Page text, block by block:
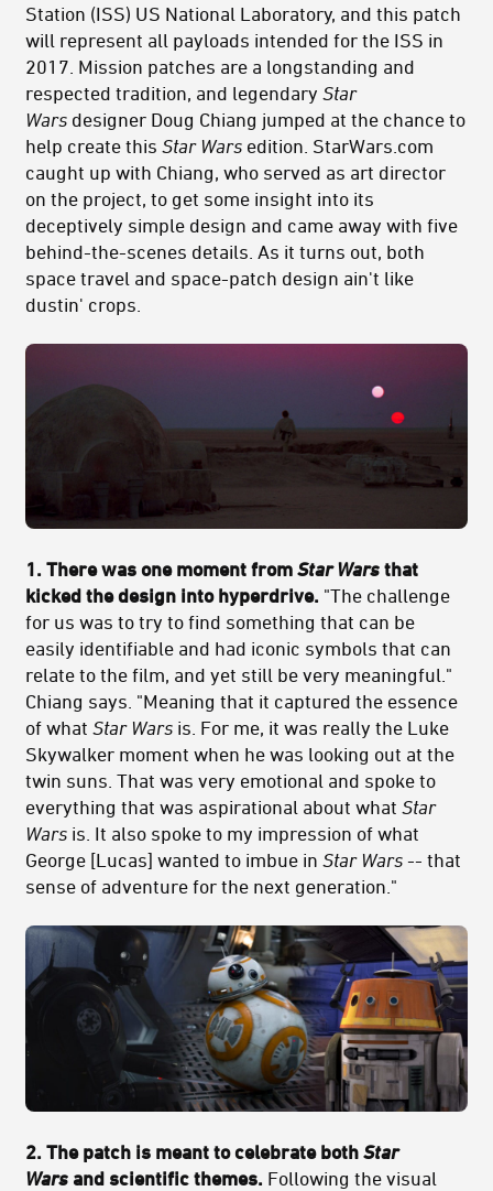
Station (ISS) US National Laboratory, and this patch
will represent all payloads intended for the ISS in
2017. Mission patches are a longstanding and
respected tradition, and legendary Star
Wars designer Doug Chiang jumped at the chance to
help create this Star Wars edition. StarWars.com
caught up with Chiang, who served as art director
on the project, to get some insight into its
deceptively simple design and came away with five
behind-the-scenes details. As it turns out, both
space travel and space-patch design ain't like
dustin' crops.
1. There was one moment from Star Wars that
kicked the design into hyperdrive. "The challenge
for us was to try to find something that can be
easily identifiable and had iconic symbols that can
relate to the film, and yet still be very meaningful."
Chiang says. "Meaning that it captured the essence
of what Star Wars is. For me, it was really the Luke
Skywalker moment when he was looking out at the
twin suns. That was very emotional and spoke to
everything that was aspirational about what Star
Wars is. It also spoke to my impression of what
George [Lucas] wanted to imbue in Star Wars -- that
sense of adventure for the next generation."
2. The patch is meant to celebrate both Star
Wars and scientific themes. Following the visual